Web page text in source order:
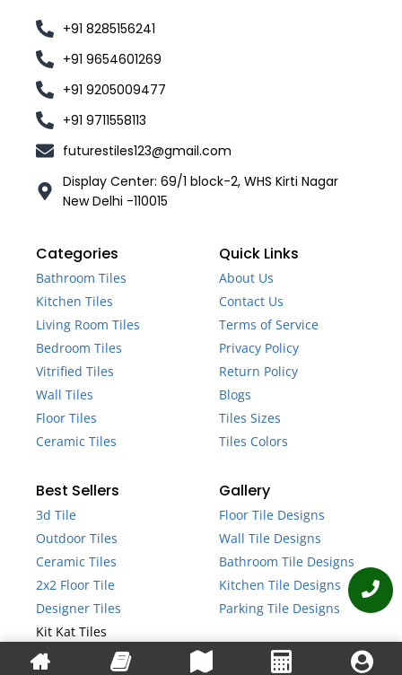
+91 8285156241
+91 9654601269
+91 9205009477
+91 9711558113
futurestiles123@gmail.com
Display Center: 69/1 block-2, WHS Kirti Nagar
New Delhi -110015
Categories
Bathroom Tiles
Kitchen Tiles
Living Room Tiles
Bedroom Tiles
Vitrified Tiles
Wall Tiles
Floor Tiles
Ceramic Tiles
Quick Links
About Us
Contact Us
Terms of Service
Privacy Policy
Return Policy
Blogs
Tiles Sizes
Tiles Colors
Best Sellers
3d Tile
Outdoor Tiles
Ceramic Tiles
2x2 Floor Tile
Designer Tiles
Kit Kat Tiles
Fluted Tiles
Gallery
Floor Tile Designs
Wall Tile Designs
Bathroom Tile Designs
Kitchen Tile Designs
Parking Tile Designs